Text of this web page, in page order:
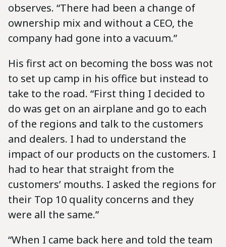
observes. “There had been a change of
ownership mix and without a CEO, the
company had gone into a vacuum.”
His first act on becoming the boss was not
to set up camp in his office but instead to
take to the road. “First thing I decided to
do was get on an airplane and go to each
of the regions and talk to the customers
and dealers. I had to understand the
impact of our products on the customers. I
had to hear that straight from the
customers’ mouths. I asked the regions for
their Top 10 quality concerns and they
were all the same.”
“When I came back here and told the team